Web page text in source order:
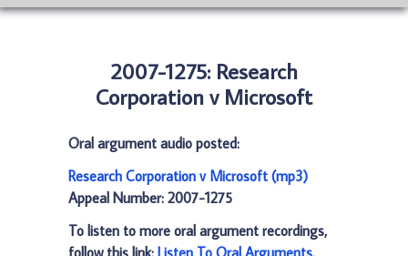
2007-1275: Research
Corporation v Microsoft
Oral argument audio posted:
Research Corporation v Microsoft (mp3)
Appeal Number: 2007-1275
To listen to more oral argument recordings,
follow this link: Listen To Oral Arguments.